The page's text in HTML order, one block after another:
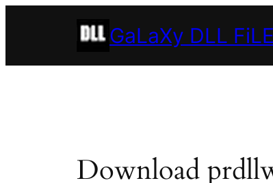
GaLaXy DLL
Download